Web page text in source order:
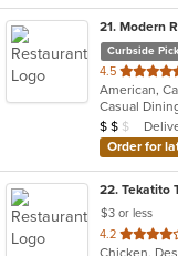
21. Modern
Curbside
4.5 out
of
5
stars.
Average
$ $ $
Order for
22. Tekatito
$3 or less
4.2 out